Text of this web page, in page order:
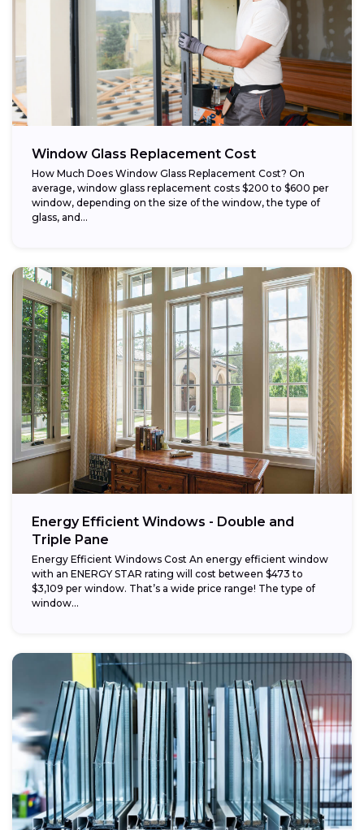
Window Glass Replacement Cost
How Much Does Window Glass Replacement Cost? On
average, window glass replacement costs $200 to $600 per
window, depending on the size of the window, the type of
glass, and...
Energy Efficient Windows - Double and
Triple Pane
Energy Efficient Windows Cost An energy efficient window
with an ENERGY STAR rating will cost between $473 to
$3,109 per window. That’s a wide price range! The type of
window...